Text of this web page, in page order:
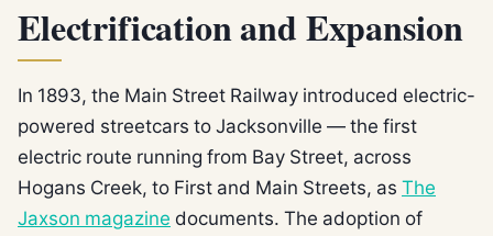
Electrification and Expansion
In 1893, the Main Street Railway introduced electric-
powered streetcars to Jacksonville — the first
electric route running from Bay Street, across
Hogans Creek, to First and Main Streets, as The
Jaxson magazine documents. The adoption of